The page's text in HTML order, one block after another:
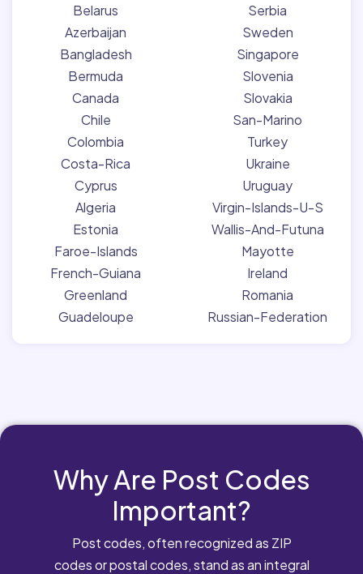
Belarus
Azerbaijan
Bangladesh
Bermuda
Canada
Chile
Colombia
Costa-Rica
Cyprus
Algeria
Estonia
Faroe-Islands
French-Guiana
Greenland
Guadeloupe
Serbia
Sweden
Singapore
Slovenia
Slovakia
San-Marino
Turkey
Ukraine
Uruguay
Virgin-Islands-U-S
Wallis-And-Futuna
Mayotte
Ireland
Romania
Russian-Federation
Why Are Post Codes
Important?
Post codes, often recognized as ZIP
codes or postal codes, stand as an integral